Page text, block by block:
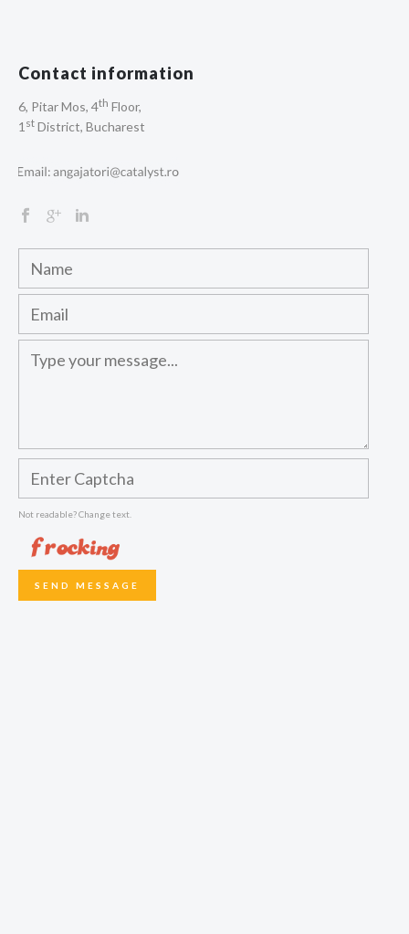
Contact information
6, Pitar Mos, 4th Floor,
1 st District, Bucharest
Not readable? Change text.
SEND MESSAGE